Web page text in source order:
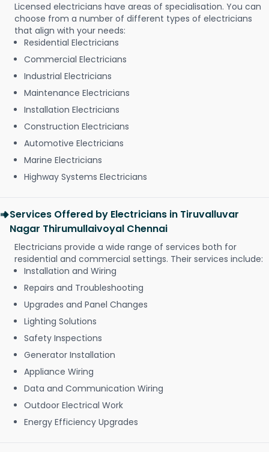
Licensed electricians have areas of specialisation. You can
choose from a number of different types of electricians
that align with your needs:
Residential Electricians
Commercial Electricians
Industrial Electricians
Maintenance Electricians
Installation Electricians
Construction Electricians
Automotive Electricians
Marine Electricians
Highway Systems Electricians
Services Offered by Electricians in Tiruvalluvar
Nagar Thirumullaivoyal Chennai
Electricians provide a wide range of services both for
residential and commercial settings. Their services include:
Installation and Wiring
Repairs and Troubleshooting
Upgrades and Panel Changes
Lighting Solutions
Safety Inspections
Generator Installation
Appliance Wiring
Data and Communication Wiring
Outdoor Electrical Work
Energy Efficiency Upgrades